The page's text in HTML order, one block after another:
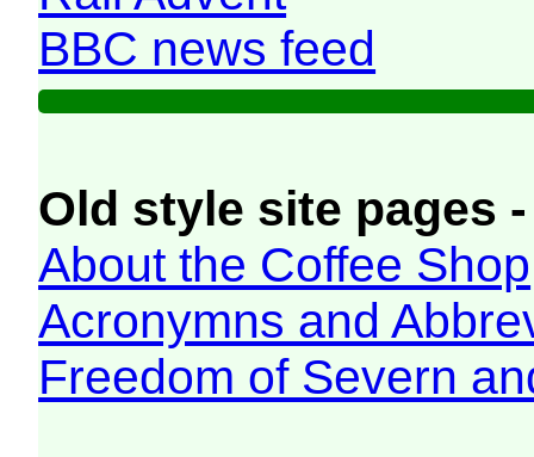
BBC news feed
Old style site pages
About the Coffee Shop
Acronymns and
Freedom of Severn